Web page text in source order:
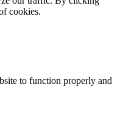
cookies.
to function properly and